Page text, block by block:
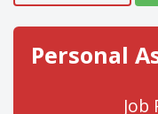
Personal
Job